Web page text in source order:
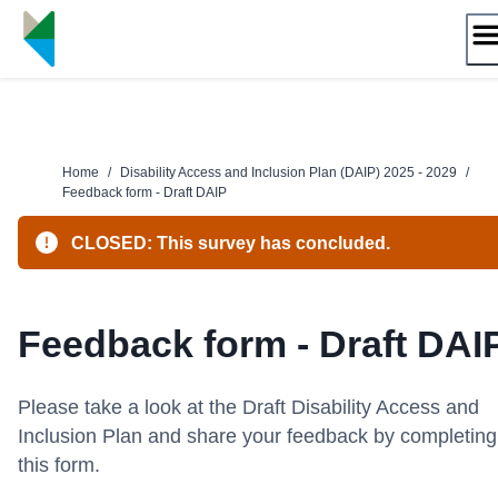
Skip
content
Home / Disability Access and Inclusion Plan (DAIP) 2025 - 2029
/
Feedback form - Draft DAIP
CLOSED: This survey has concluded.
Feedback form - Draft
Please take a look at the Draft Disability Access and
Inclusion Plan and share your feedback by completing
this form.